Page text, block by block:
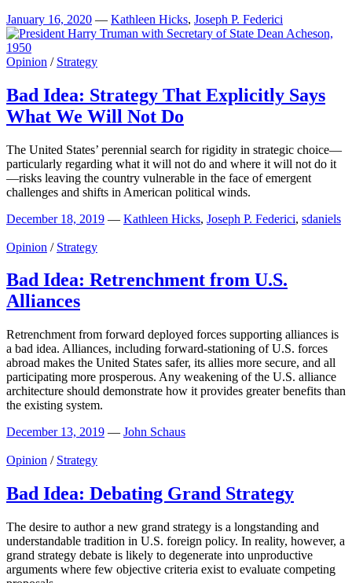
January 16, 2020 — Kathleen Hicks, Joseph P. Federici
Opinion / Strategy
Bad Idea: Strategy That Explicitly Says
What We Will Not Do
The United States’ perennial search for rigidity in strategic choice—
particularly regarding what it will not do and where it will not do it
—risks leaving the country vulnerable in the face of emergent
challenges and shifts in American political winds.
December 18, 2019 — Kathleen Hicks, Joseph P. Federici, sdaniels
Opinion / Strategy
Bad Idea: Retrenchment from U.S.
Alliances
Retrenchment from forward deployed forces supporting alliances is
a bad idea. Alliances, including forward-stationing of U.S. forces
abroad makes the United States safer, its allies more secure, and all
participating more prosperous. Any weakening of the U.S. alliance
architecture should demonstrate how it provides greater benefits than
the existing system.
December 13, 2019 — John Schaus
Opinion / Strategy
Bad Idea: Debating Grand Strategy
The desire to author a new grand strategy is a longstanding and
understandable tradition in U.S. foreign policy. In reality, however, a
grand strategy debate is likely to degenerate into unproductive
arguments where few objective criteria exist to evaluate competing